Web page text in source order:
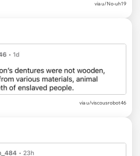
via u/No-uh19
via u/viscousrobot46